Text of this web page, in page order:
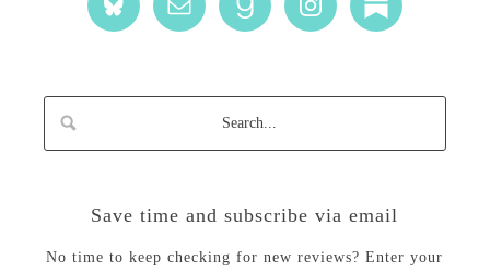
Save time and subscribe via email
No time to keep checking for new reviews? Enter your